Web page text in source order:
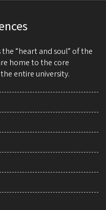
“heart and soul” of the
home to the core
entire university.